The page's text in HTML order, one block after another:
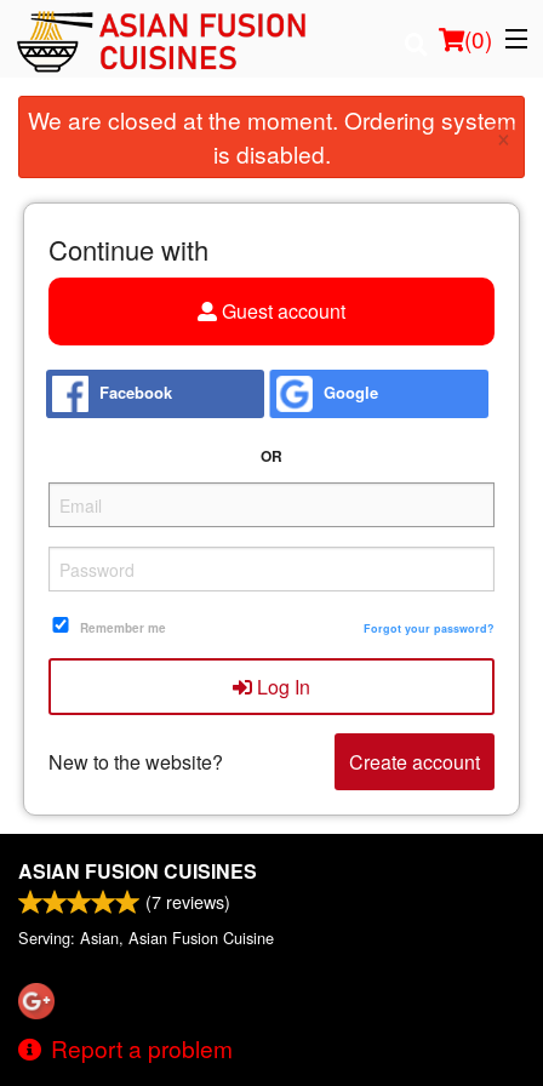
(0)
Order Online
Location
Registration
We are closed at the moment. Ordering system
is disabled.
×
Continue with
Guest account
Facebook Google
OR
Remember me Forgot your password?
Log In
New to the website? Create account
ASIAN FUSION CUISINES
(7 reviews)
Serving: Asian, Asian Fusion Cuisine
Report a problem